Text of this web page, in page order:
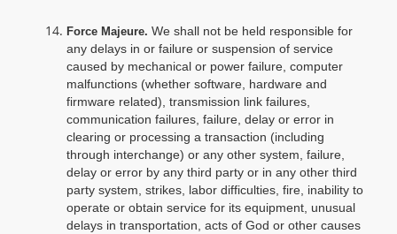
Force Majeure. We shall not be held responsible for
any delays in or failure or suspension of service
caused by mechanical or power failure, computer
malfunctions (whether software, hardware and
firmware related), transmission link failures,
communication failures, failure, delay or error in
clearing or processing a transaction (including
through interchange) or any other system, failure,
delay or error by any third party or in any other third
party system, strikes, labor difficulties, fire, inability to
operate or obtain service for its equipment, unusual
delays in transportation, acts of God or other causes